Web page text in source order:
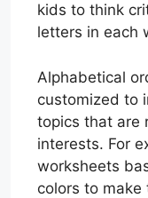
kids to think
letters in each
Alphabetical
customized to
topics that are
interests. For
worksheets
colors to make